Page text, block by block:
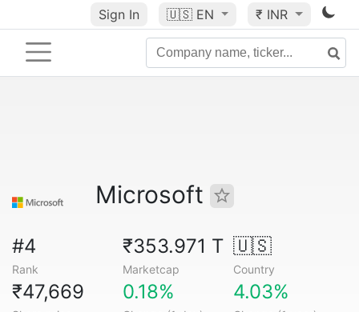
Sign In 🇺🇸 EN ₹ INR
Microsoft
#4
Rank
₹353.971 T
Marketcap
🇺🇸
Country
₹47,669 0.18% 4.03%